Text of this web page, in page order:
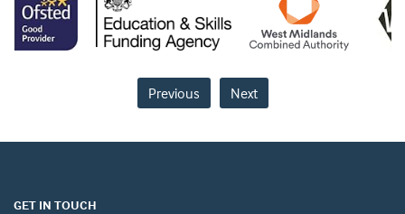
Previous Next
GET IN TOUCH